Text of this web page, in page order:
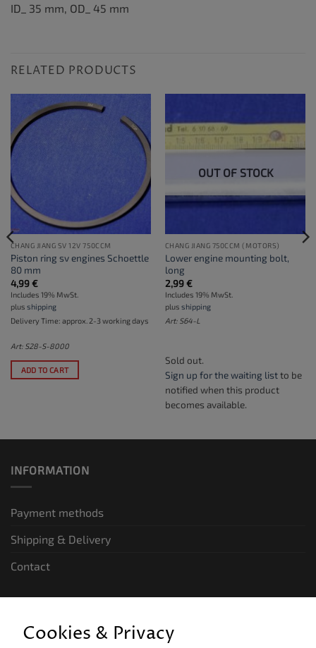
ID_ 35 mm, OD_ 45 mm
RELATED PRODUCTS
CHANG JIANG SV 12V 750CCM
Piston ring sv engines Schoettle
80 mm
4,99€
Includes 19% MwSt.
plus shipping
Delivery Time: approx. 2-3 working days
Art: S28-S-8000
ADD TO CART
OUT OF STOCK
CHANG JIANG 750CCM (MOTORS)
Lower engine mounting bolt,
long
2,99€
Includes 19% MwSt.
plus shipping
Art: S64-L
Sold out.
Sign up for the waiting listto be
notified when this product
becomes available.
INFORMATION
Payment methods
Shipping & Delivery
Contact
Cookies & Privacy